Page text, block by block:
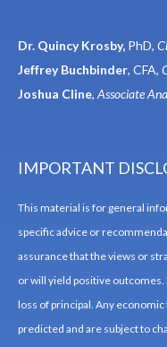
Dr. Quincy Krosby, PhD,
Jeffrey Buchbinder, CFA,
Joshua Cline, Associate
IMPORTANT
This material is for general
specific advice or
assurance that the views or
or will yield positive
loss of principal. Any
predicted and are subject to